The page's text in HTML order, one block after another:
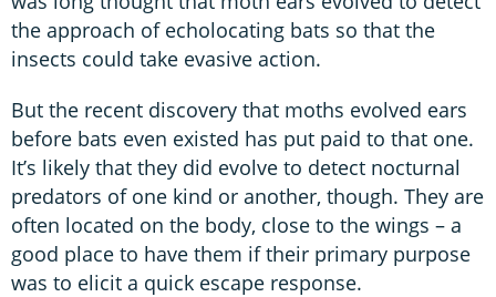
the approach of echolocating bats so that the
insects could take evasive action.
But the recent discovery that moths evolved ears
before bats even existed has put paid to that one.
It’s likely that they did evolve to detect nocturnal
predators of one kind or another, though. They are
often located on the body, close to the wings – a
good place to have them if their primary purpose
was to elicit a quick escape response.